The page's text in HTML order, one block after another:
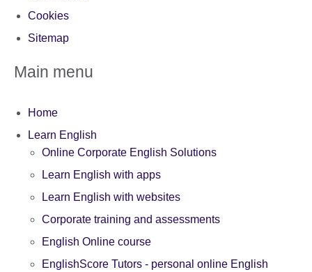
Cookies
Sitemap
Main menu
Home
Learn English
Online Corporate English Solutions
Learn English with apps
Learn English with websites
Corporate training and assessments
English Online course
EnglishScore Tutors - personal online English